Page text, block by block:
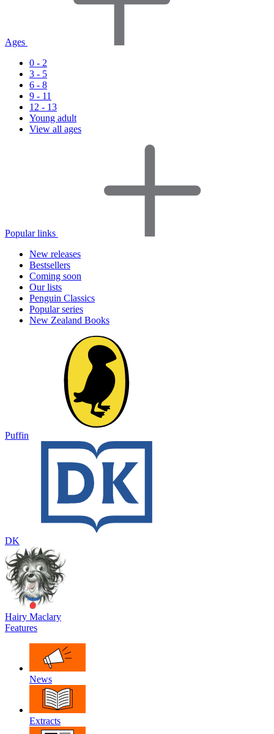
Ages
0 - 2
3 - 5
6 - 8
9 - 11
12 - 13
Young adult
View all ages
Popular links
New releases
Bestsellers
Coming soon
Our lists
Penguin Classics
Popular series
New Zealand Books
Puffin
DK
Hairy Maclary
Features
News
Extracts